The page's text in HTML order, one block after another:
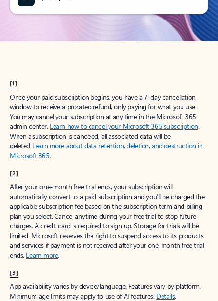
[1]
Once your paid subscription begins, you have a 7-day cancellation
window to receive a prorated refund, only paying for what you use.
You may cancel your subscription at any time in the Microsoft 365
admin center. Learn how to cancel your Microsoft 365 subscription.
When a subscription is canceled, all associated data will be
deleted.Learn more about data retention, deletion, and destruction in
Microsoft 365.
[2]
After your one-month free trial ends, your subscription will
automatically convert to a paid subscription and you’ll be charged the
applicable subscription fee based on the subscription term and billing
plan you select. Cancel anytime during your free trial to stop future
charges. A credit card is required to sign up. Storage for trials will be
limited. Microsoft reserves the right to suspend access to its products
and services if payment is not received after your one-month free trial
ends. Learn more.
[3]
App availability varies by device/language. Features vary by platform.
Minimum age limits may apply to use of AI features. Details.